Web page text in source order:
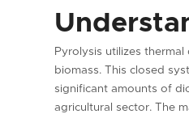
Pyrolysis utilizes
biomass. This closed
significant amounts of
agricultural sector. The